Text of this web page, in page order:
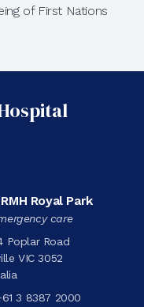
of First Nations
Royal Park
care
Poplar Road
VIC 3052
3 8387 2000